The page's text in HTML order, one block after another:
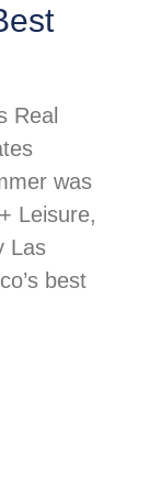
Real
was
Leisure,
Las
best